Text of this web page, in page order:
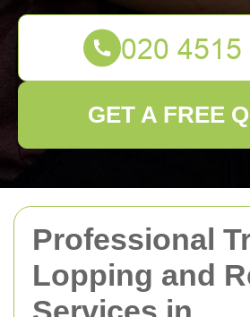
Professional
Lopping and
GET A FREE